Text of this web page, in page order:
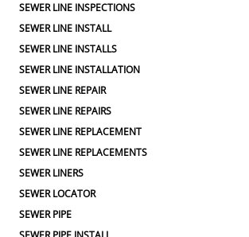
SEWER LINE INSPECTIONS
SEWER LINE INSTALL
SEWER LINE INSTALLS
SEWER LINE INSTALLATION
SEWER LINE REPAIR
SEWER LINE REPAIRS
SEWER LINE REPLACEMENT
SEWER LINE REPLACEMENTS
SEWER LINERS
SEWER LOCATOR
SEWER PIPE